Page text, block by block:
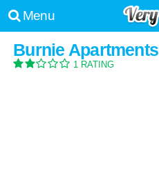
Menu
Burnie Apartments
1 RATING